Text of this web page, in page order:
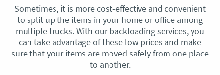
Sometimes, it is more cost-effective and convenient
to split up the items in your home or office among
multiple trucks. With our backloading services, you
can take advantage of these low prices and make
sure that your items are moved safely from one place
to another.